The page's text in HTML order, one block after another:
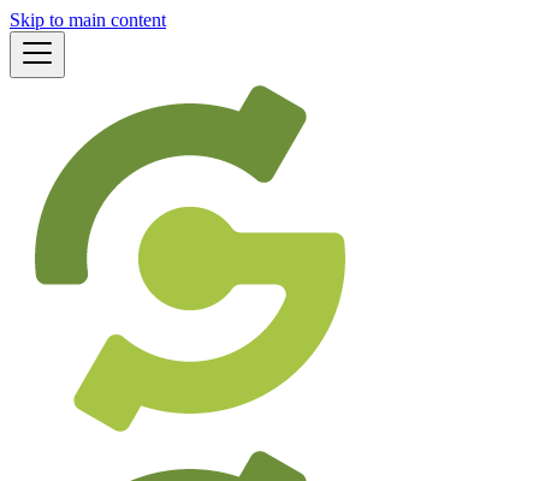
Skip to main content